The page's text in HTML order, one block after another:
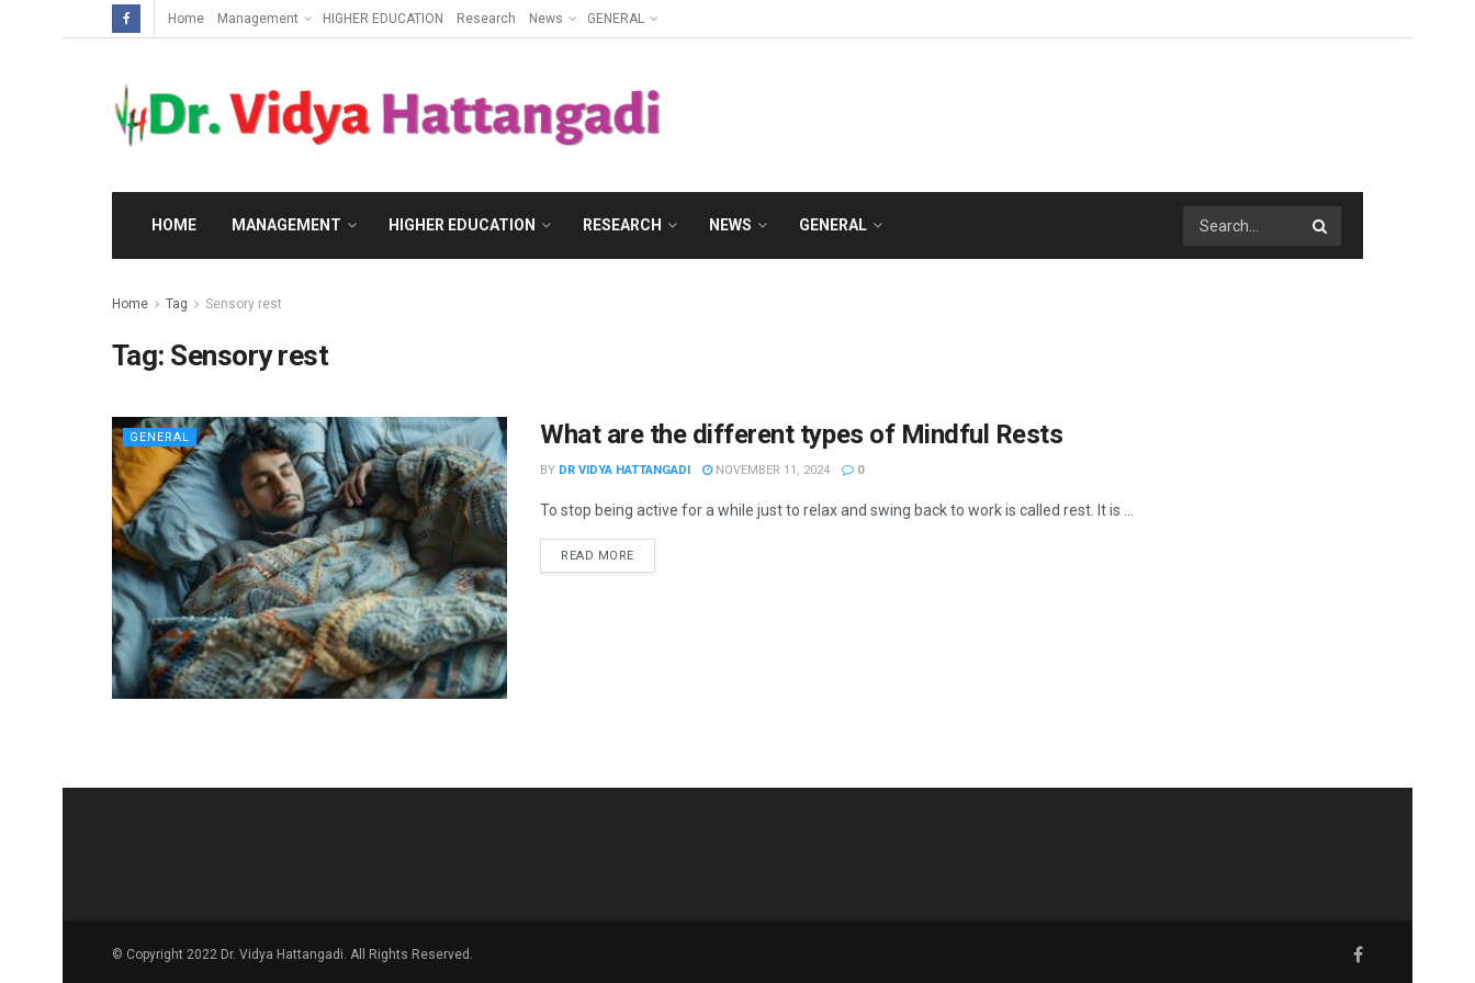
Home Management HIGHER EDUCATION Research News GENERAL
HOME MANAGEMENT HIGHER EDUCATION RESEARCH NEWS GENERAL
Home Tag Sensory rest
Tag: Sensory rest
GENERAL What are the different types of Mindful Rests
BY DR VIDYA HATTANGADI NOVEMBER 11, 2024 0
To stop being active for a while just to relax and swing back to work is called rest. It is ...
READ MORE
© Copyright 2022 Dr. Vidya Hattangadi. All Rights Reserved.